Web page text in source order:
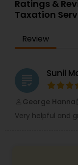
services offer
package for
charitable
retirement
Ratings &
Taxation
Review
grading Sunil
George Hanna
Very helpful and